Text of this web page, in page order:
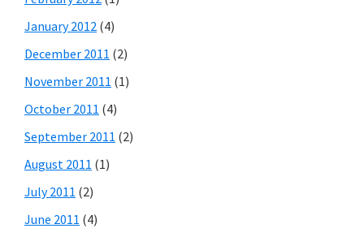
January 2012 (4)
December 2011 (2)
November 2011 (1)
October 2011 (4)
September 2011 (2)
August 2011 (1)
July 2011 (2)
June 2011 (4)